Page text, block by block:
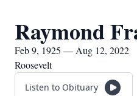
Raymond
Feb 9, 1925 — Aug 12, 2022
Roosevelt
Listen to Obituary